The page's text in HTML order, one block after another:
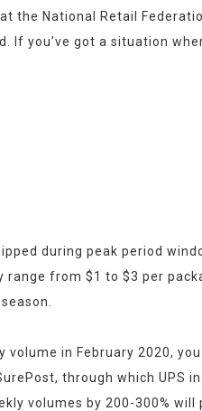
National Retail
you’ve got a situation
during peak period
from $1 to $3 per
in February 2020,
through which UPS
volumes by 200-300%